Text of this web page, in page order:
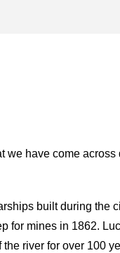
we have come
built during the
for mines in 1862.
river for over 100